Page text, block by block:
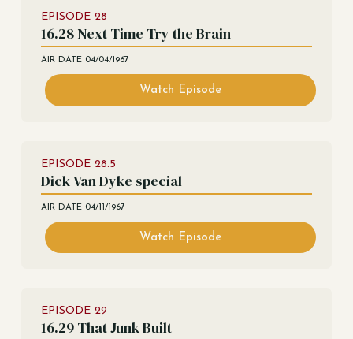
EPISODE 28
16.28 Next Time Try the Brain
AIR DATE 04/04/1967
Watch Episode
EPISODE 28.5
Dick Van Dyke special
AIR DATE 04/11/1967
Watch Episode
EPISODE 29
16.29 That Junk Built